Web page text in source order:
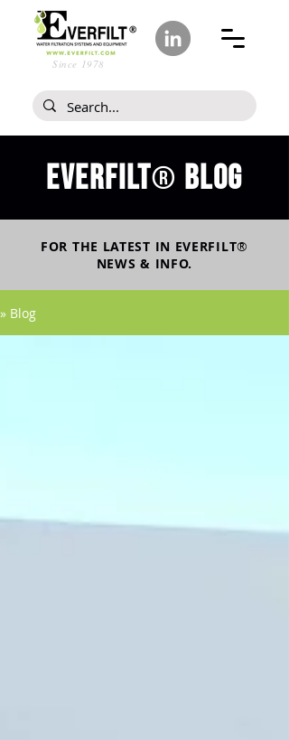
Since 1978
Everfilt® blog
FOR THE LATEST IN EVERFILT®
NEWS & INFO.
» Blog